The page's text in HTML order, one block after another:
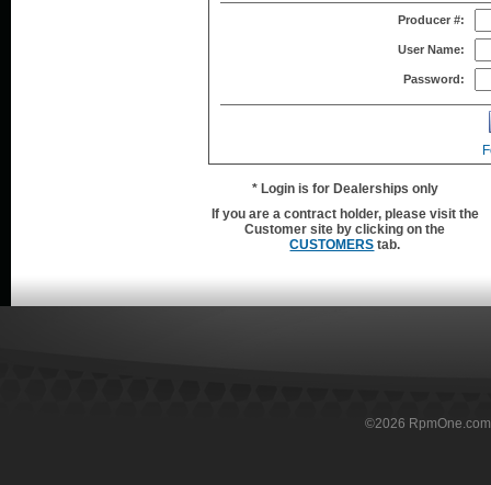
Producer #:
User Name:
Password:
* Login is for Dealerships only
If you are a contract holder, please visit the
Customer site by clicking on the
CUSTOMERS tab.
©2026